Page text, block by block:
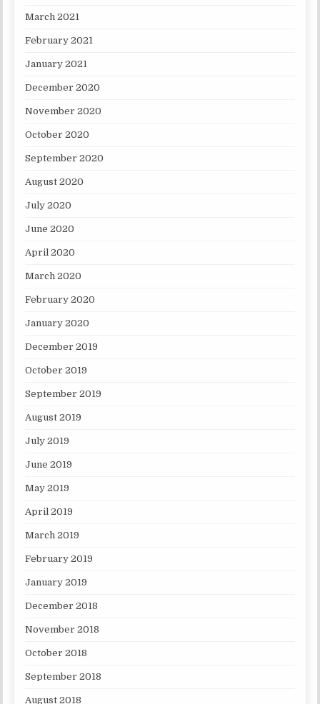
March 2021
February 2021
January 2021
December 2020
November 2020
October 2020
September 2020
August 2020
July 2020
June 2020
April 2020
March 2020
February 2020
January 2020
December 2019
October 2019
September 2019
August 2019
July 2019
June 2019
May 2019
April 2019
March 2019
February 2019
January 2019
December 2018
November 2018
October 2018
September 2018
August 2018